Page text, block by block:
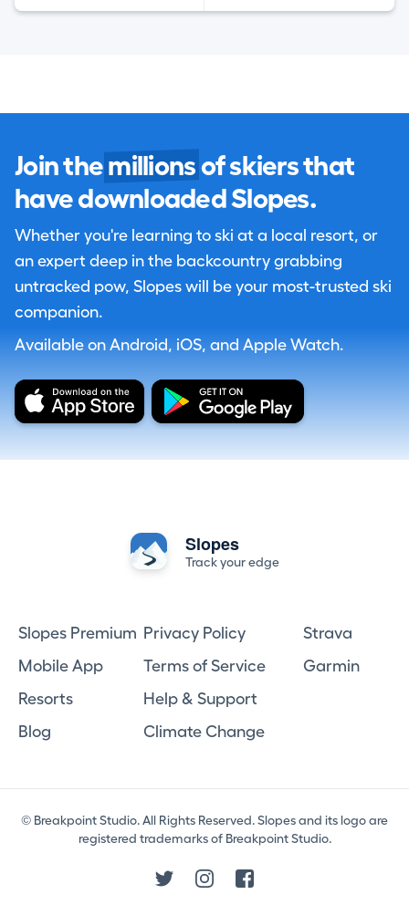
Join the millions of skiers that
have downloaded Slopes.
Whether you're learning to ski at a local resort, or
an expert deep in the backcountry grabbing
untracked pow, Slopes will be your most-trusted ski
companion.
Available on Android, iOS, and Apple Watch.
Slopes
Track your edge
Slopes Premium
Mobile App
Resorts
Blog
Privacy Policy
Terms of Service
Help & Support
Climate Change
Strava
Garmin
© Breakpoint Studio. All Rights Reserved. Slopes and its logo are
registered trademarks of Breakpoint Studio.